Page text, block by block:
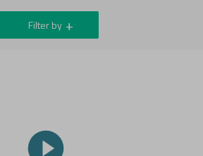
Filter by